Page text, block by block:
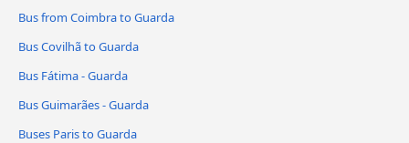
Bus from Coimbra to Guarda
Bus Covilhã to Guarda
Bus Fátima - Guarda
Bus Guimarães - Guarda
Buses Paris to Guarda